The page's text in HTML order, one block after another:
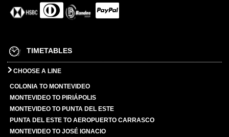
TIMETABLES
CHOOSE A LINE
COLONIA TO MONTEVIDEO
MONTEVIDEO TO PIRIÁPOLIS
MONTEVIDEO TO PUNTA DEL ESTE
PUNTA DEL ESTE TO AEROPUERTO CARRASCO
MONTEVIDEO TO JOSÉ IGNACIO